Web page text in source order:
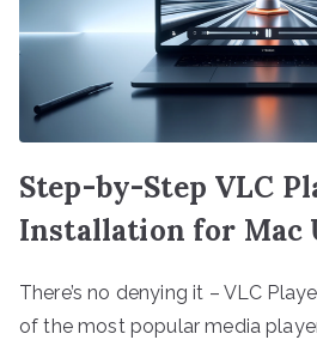
Step-by-Step VLC
Installation for Mac
There’s no denying it – VLC
of the most popular media